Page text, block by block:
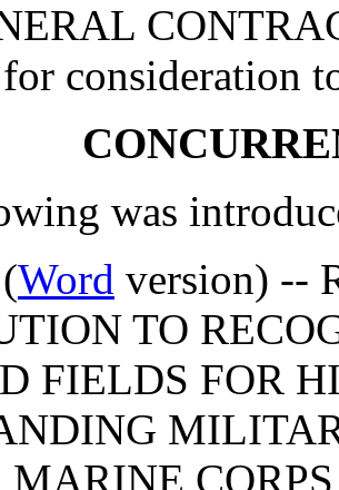
consideration
was
(Word version) --
TO
FIELDS FOR
MARINE